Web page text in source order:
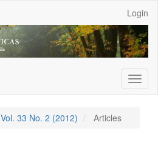
Login
Vol. 33 No. 2 (2012) Articles